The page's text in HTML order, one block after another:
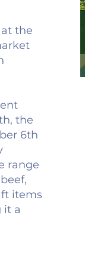
the
the
6th
range
items
it a